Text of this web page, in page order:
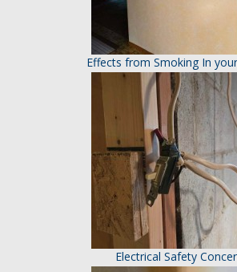
Effects from Smoking In
Electrical Safety